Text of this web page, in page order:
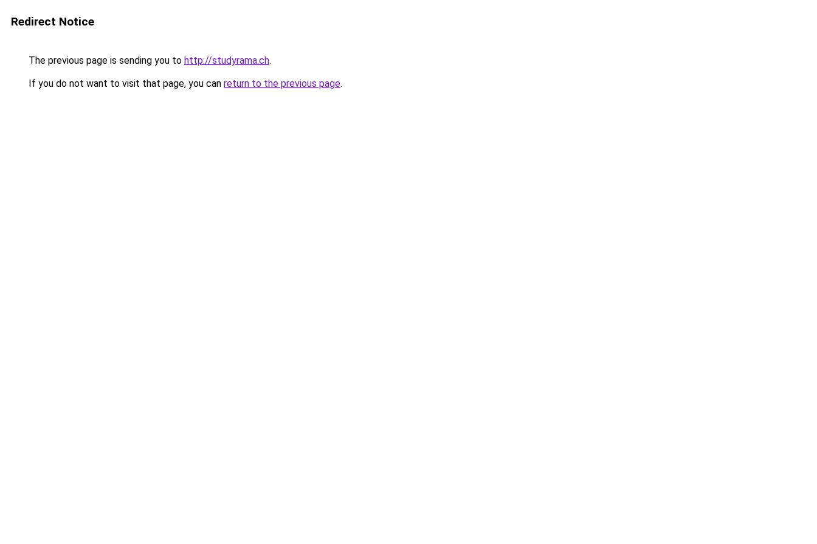
Redirect Notice
The previous page is sending you to http://studyrama.ch.
If you do not want to visit that page, you can return to the previous page.